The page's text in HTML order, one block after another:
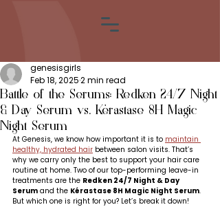
Battle of the Serums: Redken 24/7 Night
& Day Serum vs. Kérastase 8H Magic
Night Serum
genesisgirls
Feb 18, 20252 min read
At Genesis, we know how important it is to maintain
healthy, hydrated hair between salon visits. That’s
why we carry only the best to support your hair care
routine at home. Two of our top-performing leave-in
treatments are the Redken 24/7 Night & Day
Serum and the Kérastase 8H Magic Night Serum.
But which one is right for you? Let’s break it down!